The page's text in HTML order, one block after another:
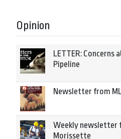
Opinion
LETTER: Concerns
Pipeline
Newsletter from
Weekly newsletter
Morissette